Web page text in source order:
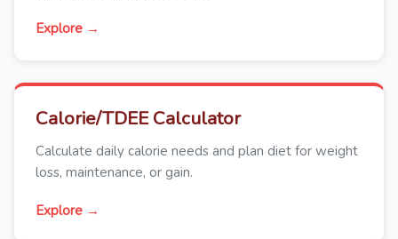
Explore →
Calorie/TDEE Calculator
Calculate daily calorie needs and plan diet for weight
loss, maintenance, or gain.
Explore →